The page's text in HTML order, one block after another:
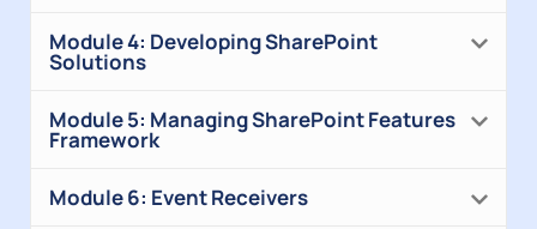
Module 4: Developing SharePoint
Solutions
Module 5: Managing SharePoint Features
Framework
Module 6: Event Receivers